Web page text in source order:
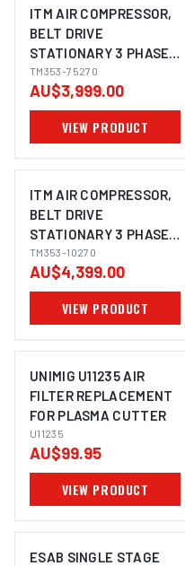
ITM AIR COMPRESSOR,
BELT DRIVE
STATIONARY 3 PHASE,
7.5HP 270LTR FAD 704
L/MIN
TM353-75270
AU$3,999.00
VIEW PRODUCT
ITM AIR COMPRESSOR,
BELT DRIVE
STATIONARY 3 PHASE,
10HP, 270LTR, FAD 1143
L/MIN
TM353-10270
AU$4,399.00
VIEW PRODUCT
UNIMIG U11235 AIR
FILTER REPLACEMENT
FOR PLASMA CUTTER
U11235
AU$99.95
VIEW PRODUCT
ESAB SINGLE STAGE